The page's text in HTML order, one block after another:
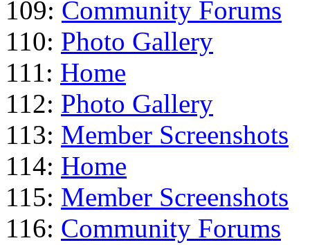
109: Community Forums
110: Photo Gallery
111: Home
112: Photo Gallery
113: Member Screenshots
114: Home
115: Member Screenshots
116: Community Forums